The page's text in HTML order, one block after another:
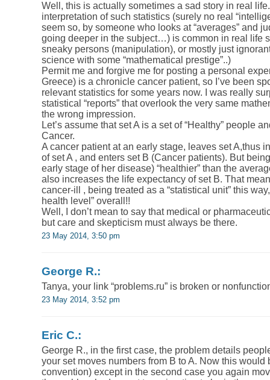
Well, this is actually sometimes a sad story in real
interpretation of such statistics (surely no real
seem so, by someone who looks at “averages” and
going deeper in the subject…) is common in real life
sneaky persons (manipulation), or mostly just
science with some “mathematical prestige”..)
Permit me and forgive me for posting a personal
Greece) is a chronicle cancer patient, so I’ve been
relevant statistics for some years now. I was really
statistical “reports” that overlook the very same
the wrong impression.
Let’s assume that set A is a set of “Healthy” people
Cancer.
A cancer patient at an early stage, leaves set A,thus
of set A , and enters set B (Cancer patients). But
early stage of her disease) “healthier” than the
also increases the life expectancy of set B. That
cancer-ill , being treated as a “statistical unit” this
health level” overall!!
Well, I don’t mean to say that medical or
but care and skepticism must always be there.
23 May 2014, 3:50 pm
George R.:
Tanya, your link “problems.ru” is broken or
23 May 2014, 3:52 pm
Eric C.:
George R., in the first case, the problem details
your set moves numbers from B to A. Now this would
convention) except in the second case you again